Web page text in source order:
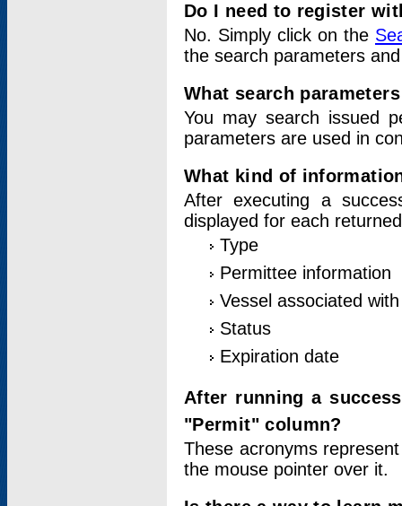
Do I need to register
No. Simply click on the
the search parameters
What search
You may search issued
parameters are used in
What kind of
After executing a
displayed for each
Type
Permittee information
Vessel associated
Status
Expiration date
After running a
"Permit" column?
These acronyms
the mouse pointer over it.